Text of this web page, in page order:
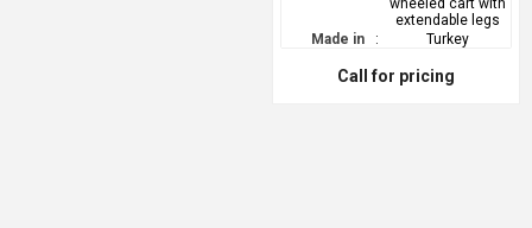
wheeled cart with
extendable legs
Made in
: Turkey
Call for pricing